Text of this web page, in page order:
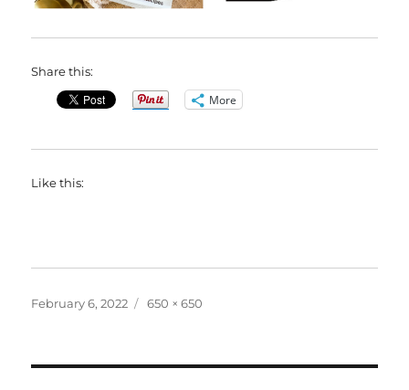
Share this:
More
Like this:
Posted
February 6, 2022
Full
650 × 650